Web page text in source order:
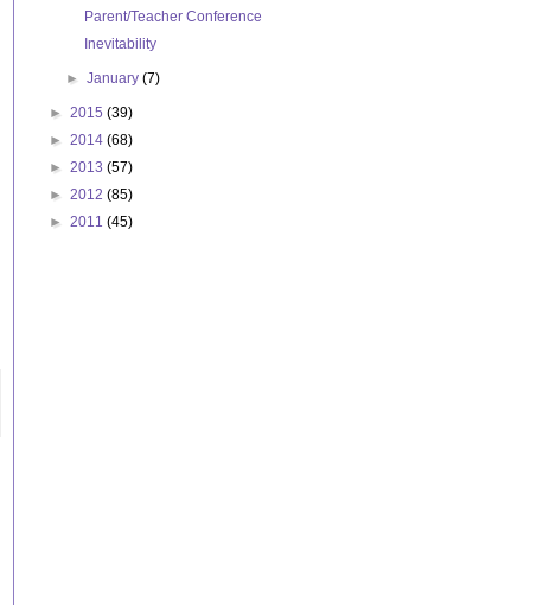
Parent/Teacher Conference
Inevitability
►January(7)
► 2015 (39)
► 2014 (68)
► 2013 (57)
► 2012 (85)
► 2011 (45)